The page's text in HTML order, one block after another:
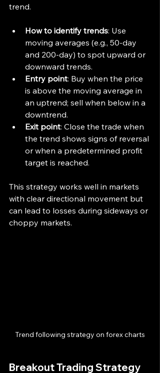
trend.
How to identify trends: Use
moving averages (e.g., 50-day
and 200-day) to spot upward or
downward trends.
Entry point: Buy when the price
is above the moving average in
an uptrend; sell when below in a
downtrend.
Exit point: Close the trade when
the trend shows signs of reversal
or when a predetermined profit
target is reached.
This strategy works well in markets
with clear directional movement but
can lead to losses during sideways or
choppy markets.
Trend following strategy on forex charts
Breakout Trading Strategy